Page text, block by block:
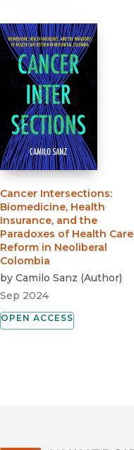
Cancer Intersections:
Biomedicine, Health
Insurance, and the
Paradoxes of Health Care
Reform in Neoliberal
Colombia
by Camilo Sanz (Author)
Sep 2024
OPEN ACCESS